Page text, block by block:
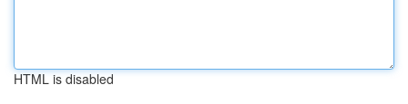
HTML is disabled